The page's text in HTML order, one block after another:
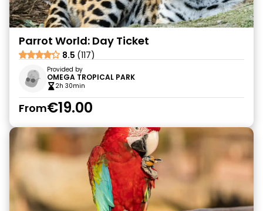
Parrot World: Day Ticket
8.5 (117)
Provided by
OMEGA TROPICAL PARK
2h 30min
From€19.00